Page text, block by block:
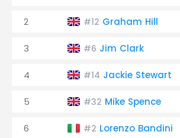
2 #12 Graham Hill
3 #6 Jim Clark
4 #14 Jackie Stewart
5 #32 Mike Spence
6 #2 Lorenzo Bandini